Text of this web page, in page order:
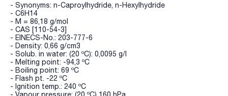
- Synonyms: n-Caproylhydride, n-Hexylhydride
- C6H14
- M = 86,18 g/mol
- CAS [110-54-3]
- EINECS-No.: 203-777-6
- Density: 0,66 g/cm3
- Solub. in water: (20 ºC): 0,0095 g/l
- Melting point: -94,3 ºC
- Boiling point: 69 ºC
- Flash pt. -22 ºC
- Ignition temp.: 240 ºC
- Vapour pressure: (20 ºC) 160 hPa